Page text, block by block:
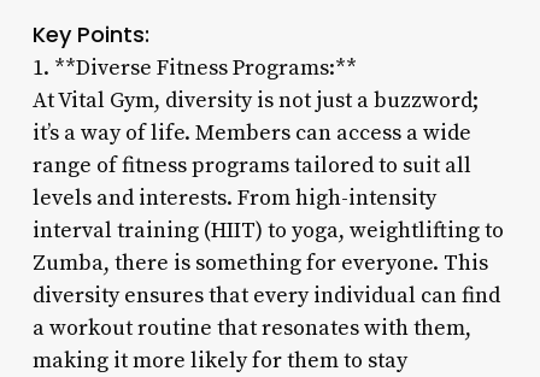
Key Points:
1. **Diverse Fitness Programs:**
At Vital Gym, diversity is not just a buzzword;
it’s a way of life. Members can access a wide
range of fitness programs tailored to suit all
levels and interests. From high-intensity
interval training (HIIT) to yoga, weightlifting to
Zumba, there is something for everyone. This
diversity ensures that every individual can find
a workout routine that resonates with them,
making it more likely for them to stay